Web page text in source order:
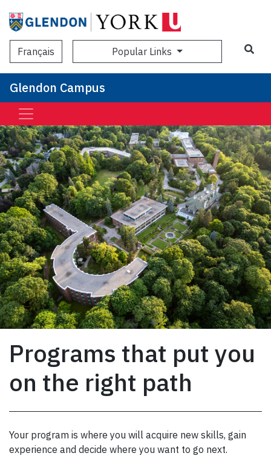
Français Popular Links
Glendon Campus
Programs that put you
on the right path
Your program is where you will acquire new skills, gain
experience and decide where you want to go next.